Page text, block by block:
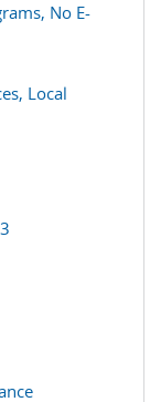
No E-
Local